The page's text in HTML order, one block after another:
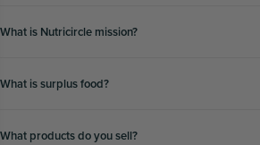
What is Nutricircle mission?
What is surplus food?
What products do you sell?